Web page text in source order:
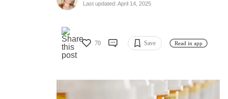
Last updated: April 14, 2025
70 Save Read in app